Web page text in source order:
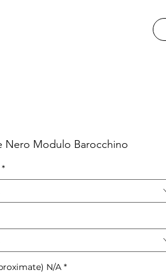
Nero Modulo Barocchino
*
N/A *